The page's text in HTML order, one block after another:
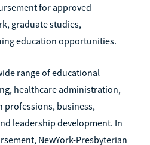
for approved
graduate studies,
education opportunities.
range of educational
healthcare administration,
professions, business,
leadership development. In
NewYork-Presbyterian